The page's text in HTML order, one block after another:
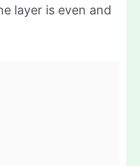
layer is even and